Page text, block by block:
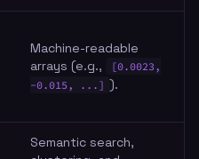
Machine-readable
arrays (e.g.,
[0.0023,
-0.015, ...] ).
Semantic search,